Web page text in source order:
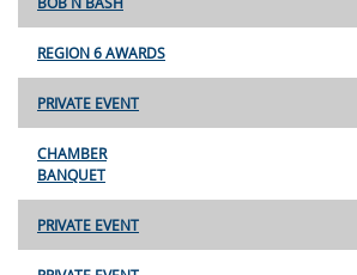
REGION 6 AWARDS
PRIVATE EVENT
CHAMBER
BANQUET
PRIVATE EVENT